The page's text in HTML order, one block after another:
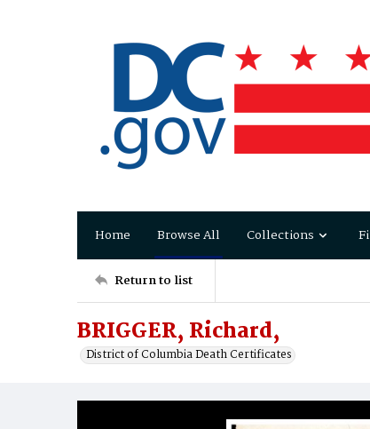
Home Browse All Collections
Return to list
BRIGGER, Richard,
District of Columbia Death Certificates